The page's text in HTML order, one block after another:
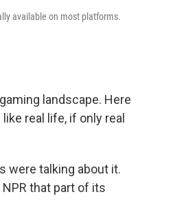
available on most platforms.
landscape. Here
real life, if only real
were talking about it.
that part of its